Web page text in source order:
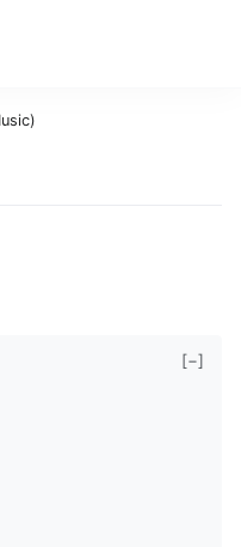
[−]